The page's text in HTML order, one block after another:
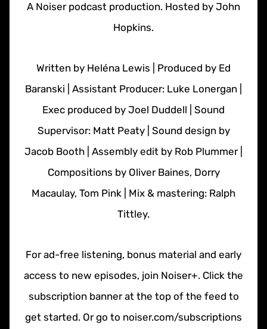
A Noiser podcast production. Hosted by John
Hopkins.
Written by Heléna Lewis | Produced by Ed
Baranski | Assistant Producer: Luke Lonergan |
Exec produced by Joel Duddell | Sound
Supervisor: Matt Peaty | Sound design by
Jacob Booth | Assembly edit by Rob Plummer |
Compositions by Oliver Baines, Dorry
Macaulay, Tom Pink | Mix & mastering: Ralph
Tittley.
For ad-free listening, bonus material and early
access to new episodes, join Noiser+. Click the
subscription banner at the top of the feed to
get started. Or go to noiser.com/subscriptions